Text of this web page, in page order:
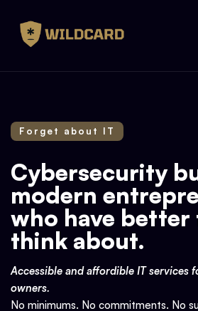
Forget about IT
Cybersecurity
modern
who have
think about.
Accessible and affordible IT services
owners.
No minimums. No commitments. No